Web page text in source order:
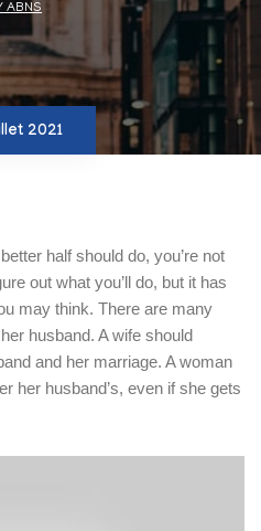
ABNS
2021
half should do, you’re not
out what you’ll do, but it has
may think. There are many
husband. A wife should
and her marriage. A woman
her husband’s, even if she gets